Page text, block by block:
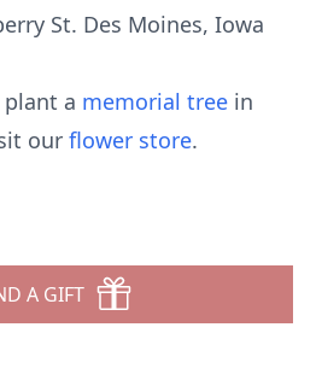
St. Des Moines, Iowa
a memorial tree in
our flower store.
A GIFT